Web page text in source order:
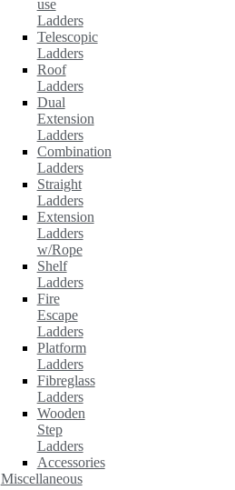
use
Ladders
Telescopic
Ladders
Roof
Ladders
Dual
Extension
Ladders
Combination
Ladders
Straight
Ladders
Extension
Ladders
w/Rope
Shelf
Ladders
Fire
Escape
Ladders
Platform
Ladders
Fibreglass
Ladders
Wooden
Step
Ladders
Accessories
Miscellaneous